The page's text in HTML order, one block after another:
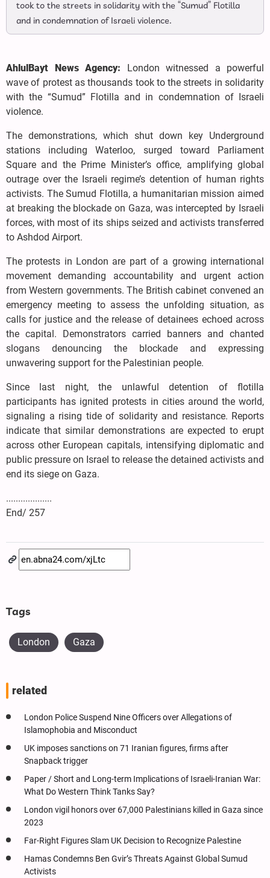
took to the streets in solidarity with the “Sumud” Flotilla
and in condemnation of Israeli violence.
AhlulBayt News Agency:
London witnessed a powerful
wave of protest as thousands took to the streets in solidarity
with the “Sumud” Flotilla and in condemnation of Israeli
violence.
The demonstrations, which shut down key Underground
stations including Waterloo, surged toward Parliament
Square and the Prime Minister’s office, amplifying global
outrage over the Israeli regime’s detention of human rights
activists. The Sumud Flotilla, a humanitarian mission aimed
at breaking the blockade on Gaza, was intercepted by Israeli
forces, with most of its ships seized and activists transferred
to Ashdod Airport.
The protests in London are part of a growing international
movement demanding accountability and urgent action
from Western governments. The British cabinet convened an
emergency meeting to assess the unfolding situation, as
calls for justice and the release of detainees echoed across
the capital. Demonstrators carried banners and chanted
slogans denouncing the blockade and expressing
unwavering support for the Palestinian people.
Since last night, the unlawful detention of flotilla
participants has ignited protests in cities around the world,
signaling a rising tide of solidarity and resistance. Reports
indicate that similar demonstrations are expected to erupt
across other European capitals, intensifying diplomatic and
public pressure on Israel to release the detained activists and
end its siege on Gaza.
...................
End/ 257
Tags
London Gaza
related
London Police Suspend Nine Officers over Allegations of
Islamophobia and Misconduct
UK imposes sanctions on 71 Iranian figures, firms after
Snapback trigger
Paper / Short and Long-term Implications of Israeli-Iranian War:
What Do Western Think Tanks Say?
London vigil honors over 67,000 Palestinians killed in Gaza since
2023
Far-Right Figures Slam UK Decision to Recognize Palestine
Hamas Condemns Ben Gvir’s Threats Against Global Sumud
Activists